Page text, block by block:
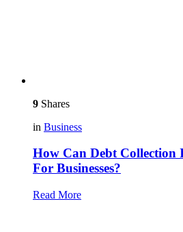
9 Shares
in Business
How Can Debt Collection
For Businesses?
Read More